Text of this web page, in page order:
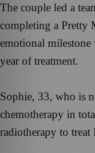
The couple led a
completing a Pretty
emotional milestone
year of treatment.
Sophie, 33, who is
chemotherapy in
radiotherapy to treat